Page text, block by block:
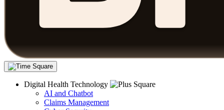
Digital Health Technology
AI and Chatbot
Claims Management